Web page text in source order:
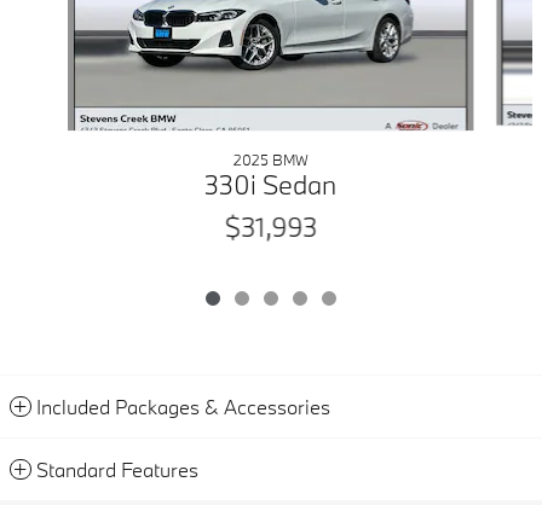
2025 BMW
330i Sedan
$31,993
Included Packages & Accessories
Standard Features